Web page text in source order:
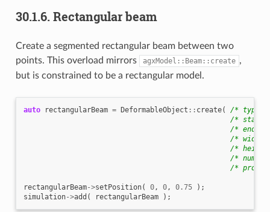
30.1.6. Rectangular beam
Create a segmented rectangular beam between two
points. This overload mirrors
agxModel::Beam::create ,
but is constrained to be a rectangular model.
auto rectangularBeam = DeformableObject :: create(
/* type
/*
/*
/* width
/*
/*
/*
rectangularBeam->setPosition( 0, 0, 0.75
);
simulation->add ( rectangularBeam );